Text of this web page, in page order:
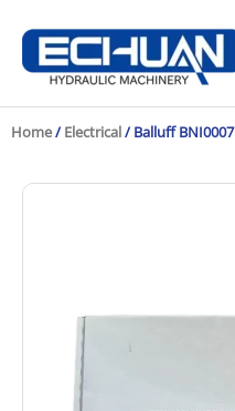
content
Home/ Electrical/ Balluff BNI0007